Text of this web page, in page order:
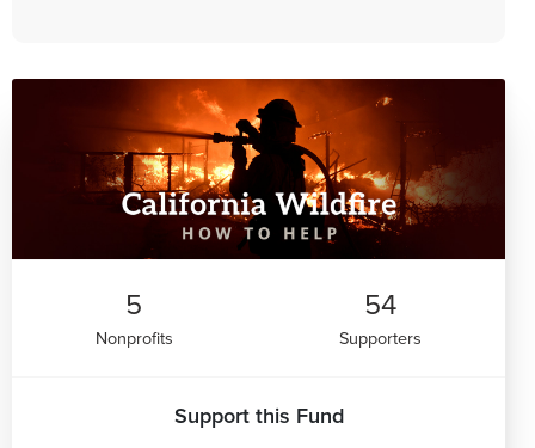
5
Nonprofits
54
Supporters
Support this Fund